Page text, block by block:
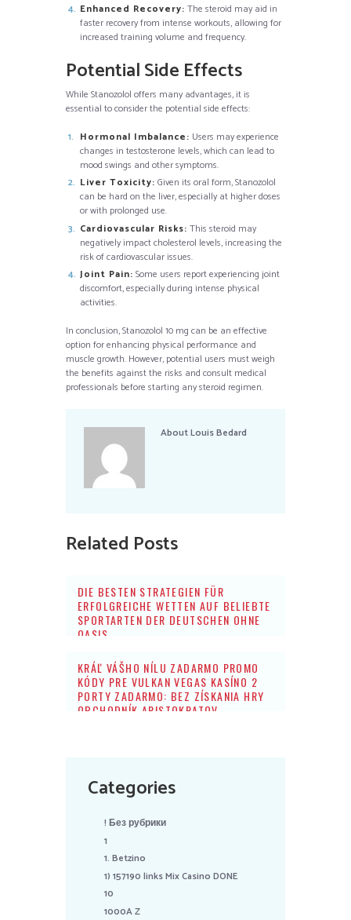
Enhanced Recovery: The steroid may aid in
faster recovery from intense workouts, allowing for
increased training volume and frequency.
Potential Side Effects
While Stanozolol offers many advantages, it is
essential to consider the potential side effects:
Hormonal Imbalance: Users may experience
changes in testosterone levels, which can lead to
mood swings and other symptoms.
Liver Toxicity: Given its oral form, Stanozolol
can be hard on the liver, especially at higher doses
or with prolonged use.
Cardiovascular Risks: This steroid may
negatively impact cholesterol levels, increasing the
risk of cardiovascular issues.
Joint Pain: Some users report experiencing joint
discomfort, especially during intense physical
activities.
In conclusion, Stanozolol 10 mg can be an effective
option for enhancing physical performance and
muscle growth. However, potential users must weigh
the benefits against the risks and consult medical
professionals before starting any steroid regimen.
AboutLouis Bedard
Related Posts
DIE BESTEN STRATEGIEN FÜR
ERFOLGREICHE WETTEN AUF BELIEBTE
SPORTARTEN DER DEUTSCHEN OHNE
OASIS
KRÁĽ VÁŠHO NÍLU ZADARMO PROMO
KÓDY PRE VULKAN VEGAS KASÍNO 2
PORTY ZADARMO: BEZ ZÍSKANIA HRY
OBCHODNÍK ARISTOKRATOV
Categories
! Без рубрики
1
1. Betzino
1) 157190 links Mix Casino DONE
10
1000A Z